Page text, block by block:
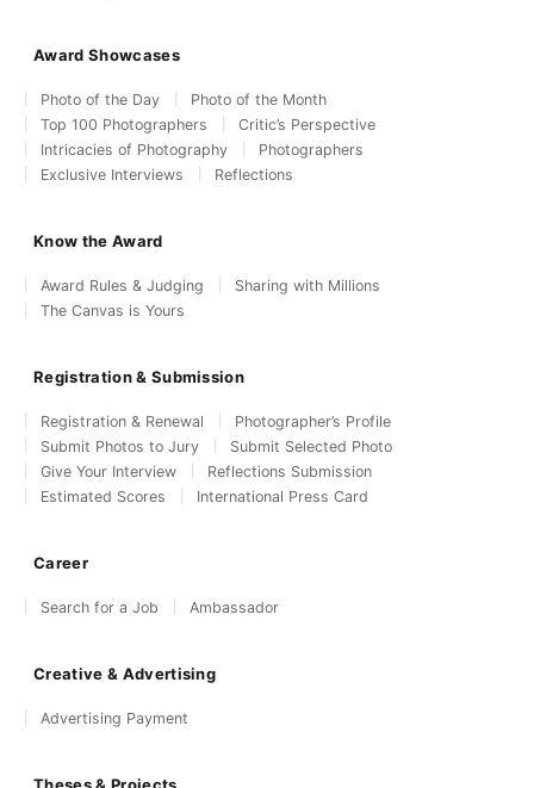
Award Showcases
Photo of the Day
Photo of the Month
Top 100 Photographers
Critic’s Perspective
Intricacies of Photography
Photographers
Exclusive Interviews
Reflections
Know the Award
Award Rules & Judging
Sharing with Millions
The Canvas is Yours
Registration & Submission
Registration & Renewal
Photographer’s Profile
Submit Photos to Jury
Submit Selected Photo
Give Your Interview
Reflections Submission
Estimated Scores
International Press Card
Career
Search for a Job Ambassador
Creative & Advertising
Advertising Payment